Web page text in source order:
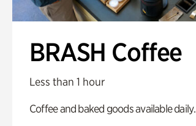
BRASH Coffee
Less than 1 hour
Coffee and baked goods available daily.